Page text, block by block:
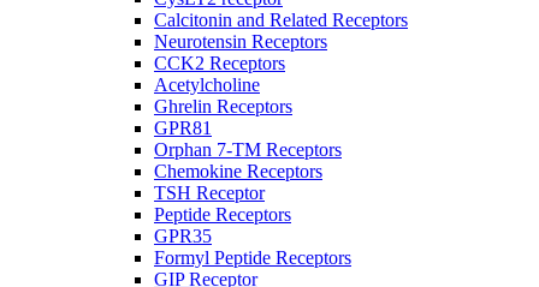
Calcitonin and Related Receptors
Neurotensin Receptors
CCK2 Receptors
Acetylcholine
Ghrelin Receptors
GPR81
Orphan 7-TM Receptors
Chemokine Receptors
TSH Receptor
Peptide Receptors
GPR35
Formyl Peptide Receptors
GIP Receptor